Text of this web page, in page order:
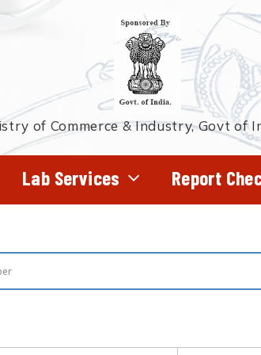
of Commerce & Industry, Govt of
Lab Services Report